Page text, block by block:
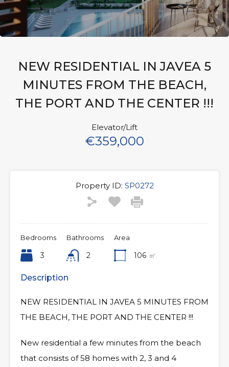
NEW RESIDENTIAL IN JAVEA 5
MINUTES FROM THE BEACH,
THE PORT AND THE CENTER !!!
Elevator/Lift
€359,000
Property ID: SP0272
Bedrooms
3
Bathrooms
2
Area
106 ㎡
Description
NEW RESIDENTIAL IN JAVEA 5 MINUTES FROM
THE BEACH, THE PORT AND THE CENTER !!!
New residential a few minutes from the beach
that consists of 58 homes with 2, 3 and 4